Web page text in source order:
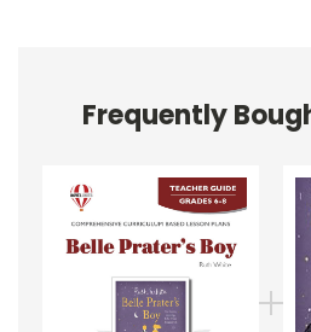
• summary of the story
• background information
• pre-reading activities
• vocabulary builders
• discussion questions and
• graphic organizers
Frequently